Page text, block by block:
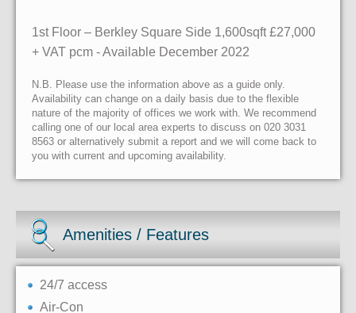
1st Floor – Berkley Square Side 1,600sqft £27,000
+ VAT pcm - Available December 2022
N.B. Please use the information above as a guide only.
Availability can change on a daily basis due to the flexible
nature of the majority of offices we work with. We recommend
calling one of our local area experts to discuss on 020 3031
8563 or alternatively submit a report and we will come back to
you with current and upcoming availability.
Amenities / Features
24/7 access
Air-Con